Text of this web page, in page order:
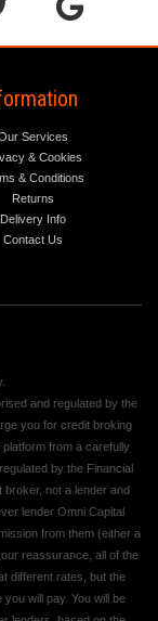
Services
& Cookies
& Conditions
Returns
Delivery Info
Contact Us
and regulated by the
you for credit broking
from a carefully
by the Financial
not a lender and
lender Omni Capital
from them (either a
reassurance, all of the
different rates, but the
will pay. You will be